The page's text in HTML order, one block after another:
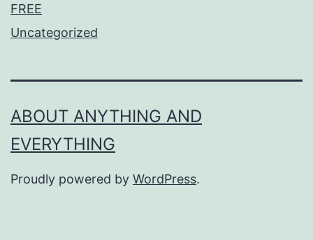
FREE
Uncategorized
ABOUT ANYTHING AND
EVERYTHING
Proudly powered by WordPress.